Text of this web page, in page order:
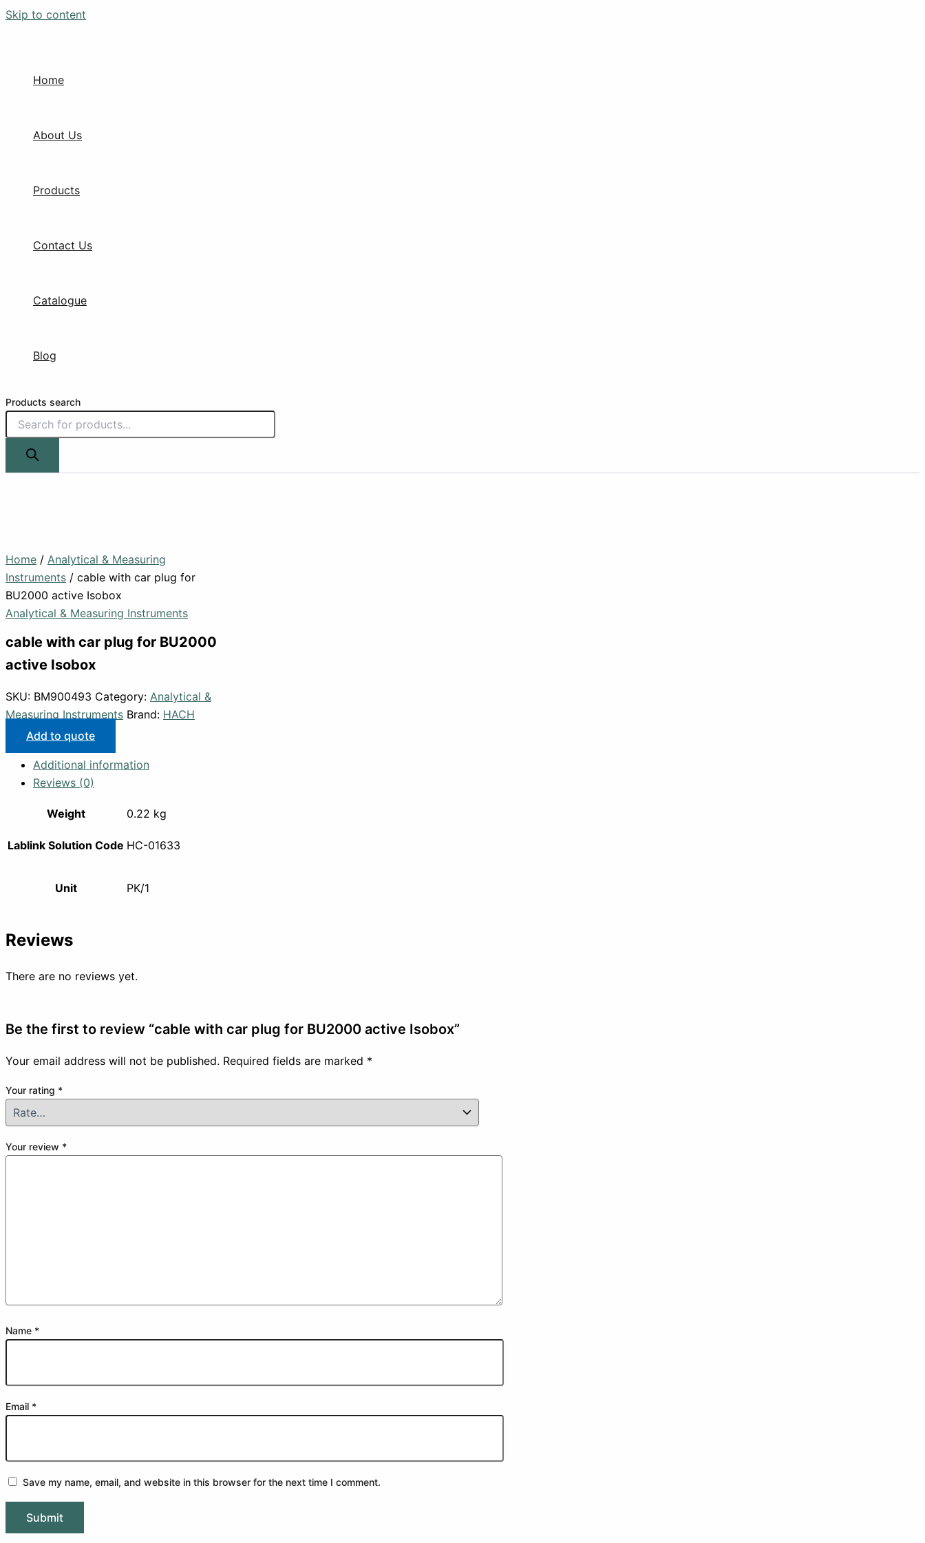
Skip to content
Home
About Us
Products
Contact Us
Catalogue
Blog
Products search
Home / Analytical & Measuring
Instruments / cable with car plug for
BU2000 active Isobox
Analytical & Measuring Instruments
cable with car plug for BU2000
active Isobox
SKU: BM900493 Category: Analytical &
Measuring Instruments Brand: HACH
Add to quote
Additional information
Reviews (0)
Weight 0.22 kg
Lablink Solution Code HC-01633
Unit PK/1
Reviews
There are no reviews yet.
Be the first to review “cable with car plug for BU2000 active Isobox”
Your email address will not be published. Required fields are marked *
Your rating *
Your review *
Name *
Email *
Save my name, email, and website in this browser for the next time I comment.